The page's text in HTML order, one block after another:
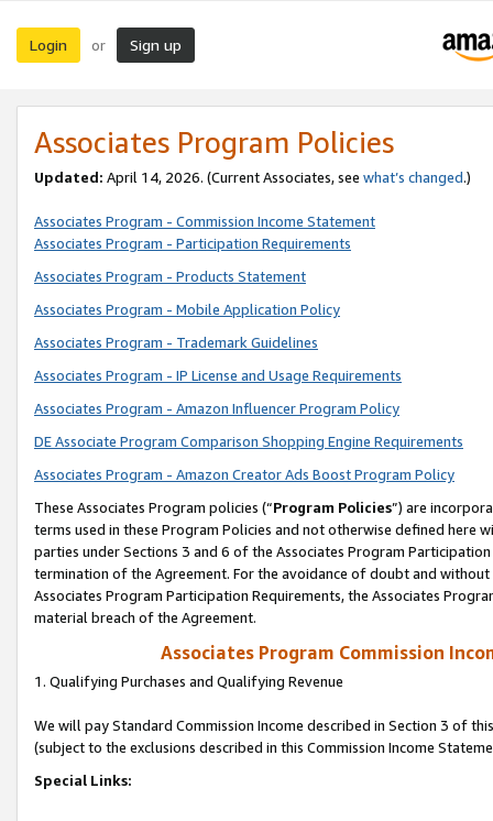
Login or Sign up
Associates Program Policies
Updated: April 14, 2026. (Current Associates, see what’s changed.)
Associates Program - Commission Income Statement
Associates Program - Participation Requirements
Associates Program - Products Statement
Associates Program - Mobile Application Policy
Associates Program - Trademark Guidelines
Associates Program - IP License and Usage Requirements
Associates Program - Amazon Influencer Program Policy
DE Associate Program Comparison Shopping Engine Requirements
Associates Program - Amazon Creator Ads Boost Program Policy
These Associates Program policies (“Program Policies”) are
terms used in these Program Policies and not otherwise defined
parties under Sections 3 and 6 of the Associates Program
termination of the Agreement. For the avoidance of doubt and
Associates Program Participation Requirements, the Associates
material breach of the Agreement.
Associates Program Commission
1. Qualifying Purchases and Qualifying Revenue
We will pay Standard Commission Income described in Section 3 of
(subject to the exclusions described in this Commission Income
Special Links: